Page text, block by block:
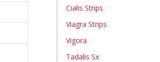
Cialis Strips
Viagra Strips
Vigora
Tadalis Sx